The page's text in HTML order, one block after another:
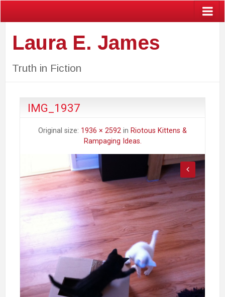
Laura E. James
Truth in Fiction
IMG_1937
Original size: 1936 × 2592 in Riotous Kittens &
Rampaging Ideas.